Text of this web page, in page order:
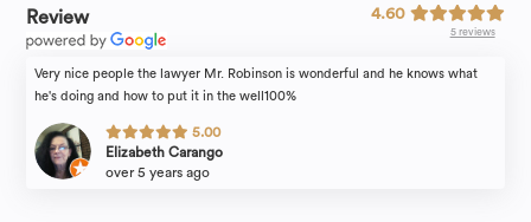
Review 4.60
5 reviews
Very nice people the lawyer Mr. Robinson is wonderful and he knows what
he's doing and how to put it in the well100%
5.00
Elizabeth Carango
over 5 years ago